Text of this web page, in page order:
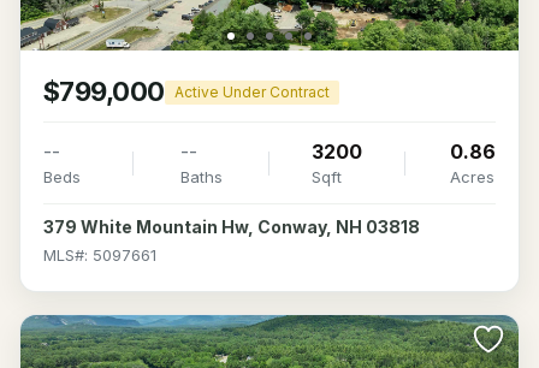
$799,000 Active Under Contract
--
Beds
--
Baths
3200
Sqft
0.86
Acres
379 White Mountain Hw, Conway, NH 03818
MLS#: 5097661